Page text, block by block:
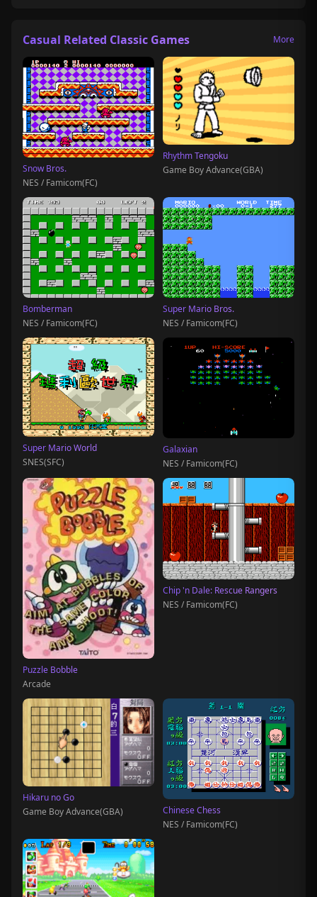
Casual Related Classic Games More
Snow Bros.
NES / Famicom(FC)
Rhythm Tengoku
Game Boy Advance(GBA)
Bomberman
NES / Famicom(FC)
Super Mario Bros.
NES / Famicom(FC)
Super Mario World
SNES(SFC)
Galaxian
NES / Famicom(FC)
Puzzle Bobble
Arcade
Chip 'n Dale: Rescue Rangers
NES / Famicom(FC)
Hikaru no Go
Game Boy Advance(GBA)
Chinese Chess
NES / Famicom(FC)